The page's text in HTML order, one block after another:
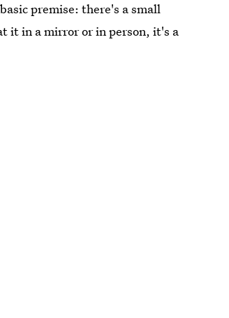
premise: there's a small
it in a mirror or in person, it's a